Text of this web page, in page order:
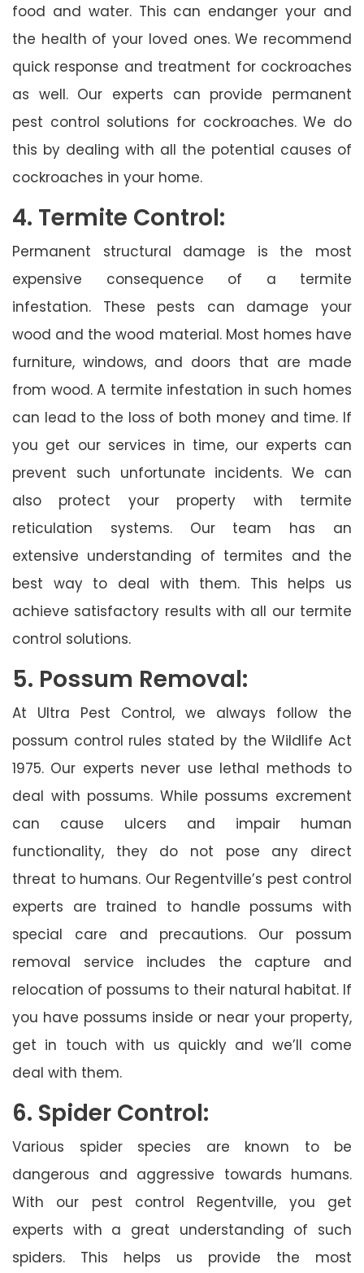
food and water. This can endanger your and
the health of your loved ones. We recommend
quick response and treatment for cockroaches
as well. Our experts can provide permanent
pest control solutions for cockroaches. We do
this by dealing with all the potential causes of
cockroaches in your home.
4. Termite Control:
Permanent structural damage is the most
expensive consequence of a termite
infestation. These pests can damage your
wood and the wood material. Most homes have
furniture, windows, and doors that are made
from wood. A termite infestation in such homes
can lead to the loss of both money and time. If
you get our services in time, our experts can
prevent such unfortunate incidents. We can
also protect your property with termite
reticulation systems. Our team has an
extensive understanding of termites and the
best way to deal with them. This helps us
achieve satisfactory results with all our termite
control solutions.
5. Possum Removal:
At Ultra Pest Control, we always follow the
possum control rules stated by the Wildlife Act
1975. Our experts never use lethal methods to
deal with possums. While possums excrement
can cause ulcers and impair human
functionality, they do not pose any direct
threat to humans. Our Regentville’s pest control
experts are trained to handle possums with
special care and precautions. Our possum
removal service includes the capture and
relocation of possums to their natural habitat. If
you have possums inside or near your property,
get in touch with us quickly and we’ll come
deal with them.
6. Spider Control:
Various spider species are known to be
dangerous and aggressive towards humans.
With our pest control Regentville, you get
experts with a great understanding of such
spiders. This helps us provide the most